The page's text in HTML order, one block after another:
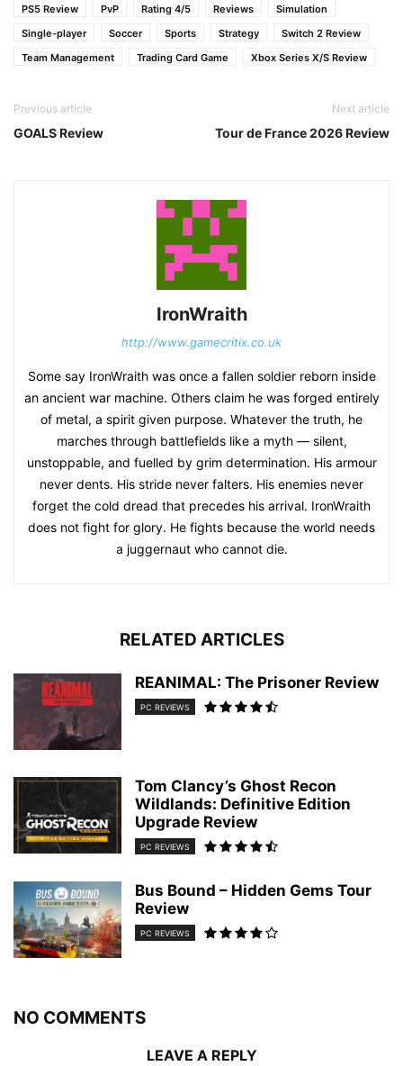
PS5 Review
PvP Rating 4/5 Reviews
Simulation
Single-player
Soccer Sports Strategy
Switch 2 Review
Team Management
Trading Card Game Xbox Series X/S Review
Previous article
GOALS Review
Next article
Tour de France 2026 Review
IronWraith
http://www.gamecritix.co.uk
Some say IronWraith was once a fallen soldier reborn inside
an ancient war machine. Others claim he was forged entirely
of metal, a spirit given purpose. Whatever the truth, he
marches through battlefields like a myth — silent,
unstoppable, and fuelled by grim determination. His armour
never dents. His stride never falters. His enemies never
forget the cold dread that precedes his arrival. IronWraith
does not fight for glory. He fights because the world needs
a juggernaut who cannot die.
RELATED ARTICLES
REANIMAL: The Prisoner Review
PC REVIEWS
Tom Clancy’s Ghost Recon
Wildlands: Definitive Edition
Upgrade Review
PC REVIEWS
Bus Bound – Hidden Gems Tour
Review
PC REVIEWS
NO COMMENTS
LEAVE A REPLY